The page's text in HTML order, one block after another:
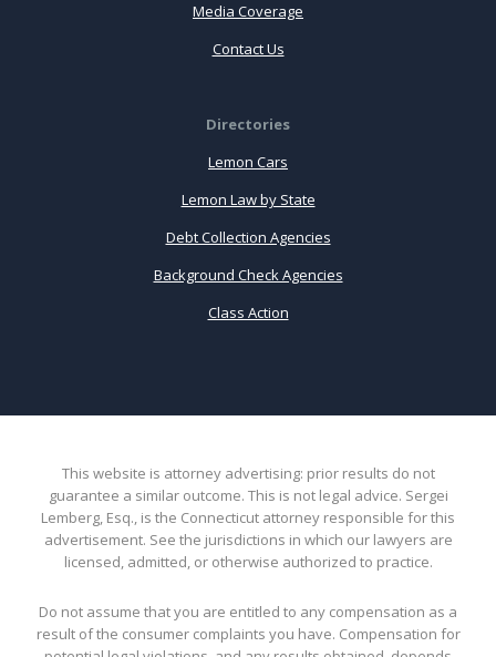
Media Coverage
Contact Us
Directories
Lemon Cars
Lemon Law by State
Debt Collection Agencies
Background Check Agencies
Class Action
This website is attorney advertising: prior results do not
guarantee a similar outcome. This is not legal advice. Sergei
Lemberg, Esq., is the Connecticut attorney responsible for this
advertisement. See the jurisdictions in which our lawyers are
licensed, admitted, or otherwise authorized to practice.
Do not assume that you are entitled to any compensation as a
result of the consumer complaints you have. Compensation for